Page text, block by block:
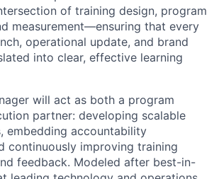
of training design, program
measurement—ensuring that every
operational update, and brand
into clear, effective learning
will act as both a program
partner: developing scalable
embedding accountability
continuously improving training
feedback. Modeled after best-in-